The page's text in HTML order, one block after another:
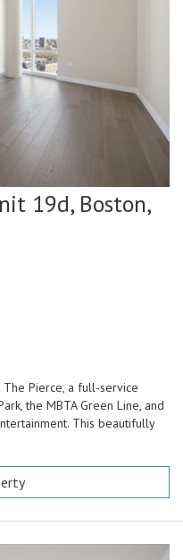
19d, Boston,
Pierce, a full-service
the MBTA Green Line, and
This beautifully